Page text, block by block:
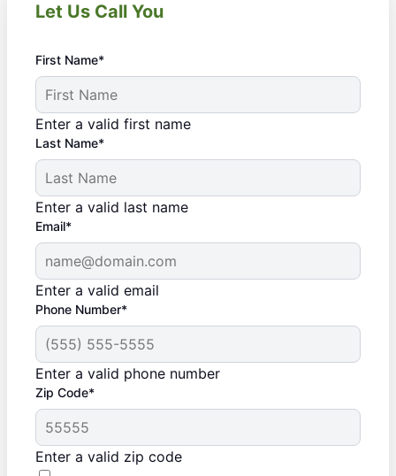
Let Us Call You
First Name*
Enter a valid first name
Last Name*
Enter a valid last name
Email*
Enter a valid email
Phone Number*
Enter a valid phone number
Zip Code*
Enter a valid zip code